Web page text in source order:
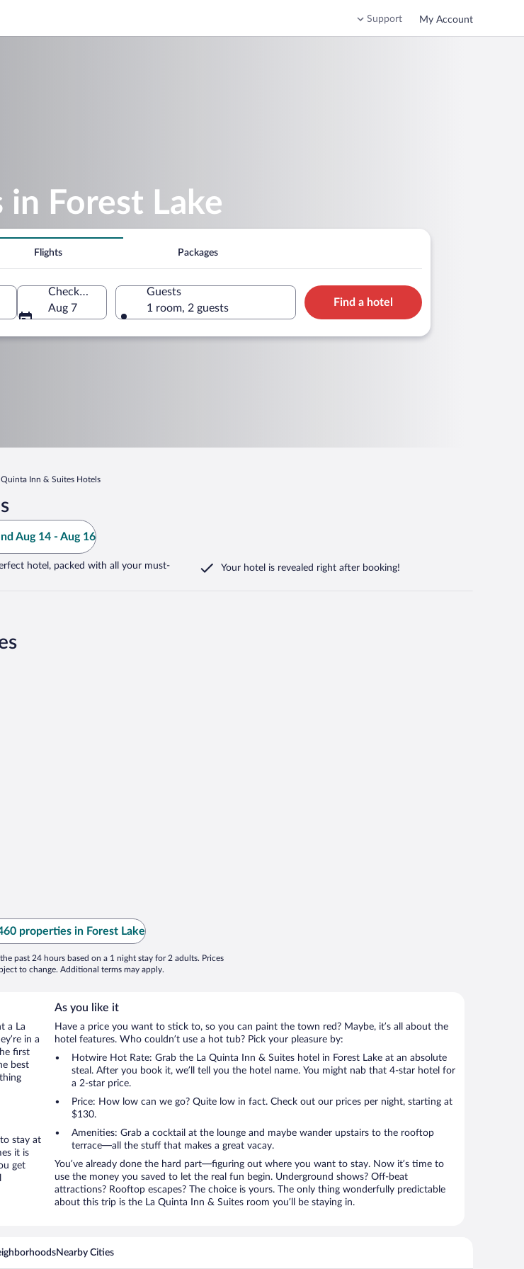
Support My Account
in Forest Lake
Flights Packages
Check-out
Aug 7
Guests
1 room, 2 guests
Find a hotel
Quinta Inn & Suites Hotels
Aug 14 - Aug 16
hotel, packed with all your must-
Your hotel is revealed right after booking!
properties in Forest Lake
past 24 hours based on a 1 night stay for 2 adults. Prices
to change. Additional terms may apply.
a La
in a
first
best
stay at
it is
get
As you like it
Have a price you want to stick to, so you can paint the town red? Maybe, it’s all about the
hotel features. Who couldn’t use a hot tub? Pick your pleasure by:
Hotwire Hot Rate: Grab the La Quinta Inn & Suites hotel in Forest Lake at an absolute
steal. After you book it, we’ll tell you the hotel name. You might nab that 4-star hotel for
a 2-star price.
Price: How low can we go? Quite low in fact. Check out our prices per night, starting at
$130.
Amenities: Grab a cocktail at the lounge and maybe wander upstairs to the rooftop
terrace—all the stuff that makes a great vacay.
You’ve already done the hard part—figuring out where you want to stay. Now it’s time to
use the money you saved to let the real fun begin. Underground shows? Off-beat
attractions? Rooftop escapes? The choice is yours. The only thing wonderfully predictable
about this trip is the La Quinta Inn & Suites room you’ll be staying in.
Nearby Cities